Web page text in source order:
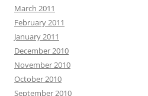
March 2011
February 2011
January 2011
December 2010
November 2010
October 2010
September 2010